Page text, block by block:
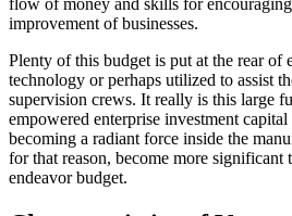
improvement of businesses.
Plenty of this budget is put at the rear of
technology or perhaps utilized to assist
supervision crews. It really is this large
empowered enterprise investment
becoming a radiant force inside the
for that reason, become more significant
endeavor budget.